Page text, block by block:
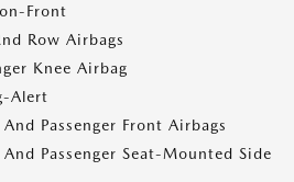
Front
Row Airbags
Knee Airbag
Alert
Passenger Front Airbags
Passenger Seat-Mounted Side